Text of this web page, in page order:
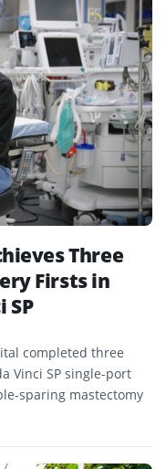
Three
Firsts in
SP
completed three
Vinci SP single-port
sparing mastectomy